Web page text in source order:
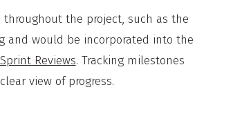
the project, such as the
and would be incorporated into the
Sprint Reviews. Tracking milestones
view of progress.